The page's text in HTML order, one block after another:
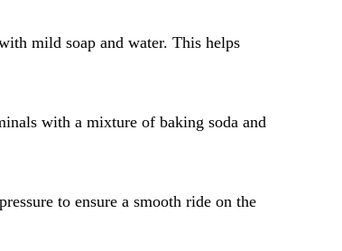
mild soap and water. This helps
with a mixture of baking soda and
to ensure a smooth ride on the